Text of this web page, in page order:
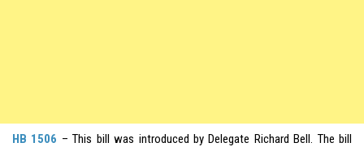
HB 1506 – This bill was introduced by Delegate Richard Bell. The bill